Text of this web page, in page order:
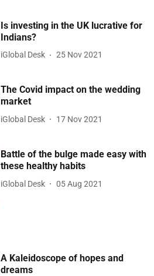
Is investing in the UK lucrative for
Indians?
iGlobal Desk 25 Nov 2021
The Covid impact on the wedding
market
iGlobal Desk 17 Nov 2021
Battle of the bulge made easy with
these healthy habits
iGlobal Desk 05 Aug 2021
A Kaleidoscope of hopes and
dreams